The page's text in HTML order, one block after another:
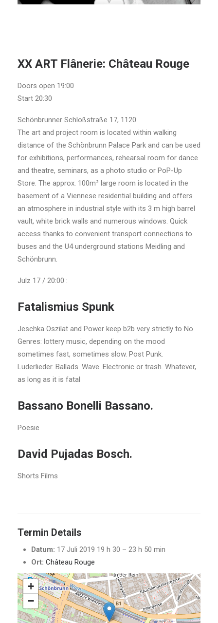
XX ART Flânerie: Château Rouge
Doors open 19:00
Start 20:30
Schönbrunner Schloßstraße 17, 1120
The art and project room is located within walking
distance of the Schönbrunn Palace Park and can be used
for exhibitions, performances, rehearsal room for dance
and theatre, seminars, as a photo studio or PoP-Up
Store. The approx. 100m² large room is located in the
basement of a Viennese residential building and offers
an atmosphere in industrial style with its 3 m high barrel
vault, white brick walls and numerous windows. Quick
access thanks to convenient transport connections to
buses and the U4 underground stations Meidling and
Schönbrunn.
Julz 17 / 20:00 :
Fatalismius Spunk
Jeschka Oszilat and Power keep b2b very strictly to No
Genres: lottery music, depending on the mood
sometimes fast, sometimes slow. Post Punk.
Luderlieder. Ballads. Wave. Electronic or trash. Whatever,
as long as it is fatal
Bassano Bonelli Bassano.
Poesie
David Pujadas Bosch.
Shorts Films
Termin Details
Datum: 17 Juli 2019 19 h 30 – 23 h 50 min
Ort: Château Rouge
+
−